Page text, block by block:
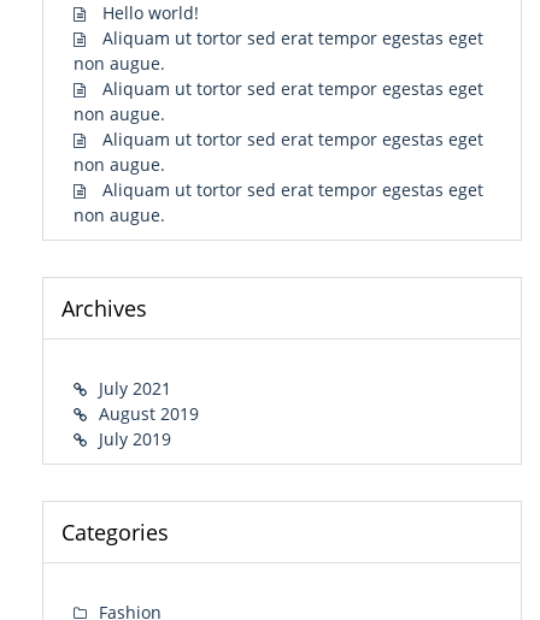
Hello world!
Aliquam ut tortor sed erat tempor egestas eget
non augue.
Aliquam ut tortor sed erat tempor egestas eget
non augue.
Aliquam ut tortor sed erat tempor egestas eget
non augue.
Aliquam ut tortor sed erat tempor egestas eget
non augue.
Archives
July 2021
August 2019
July 2019
Categories
Fashion